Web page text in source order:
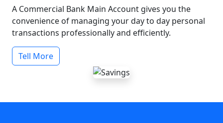
A Commercial Bank Main Account gives you the
convenience of managing your day to day personal
transactions professionally and efficiently.
Tell More